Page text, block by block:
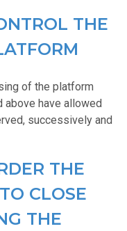
THE
of the platform
have allowed
successively and
THE
CLOSE
THE